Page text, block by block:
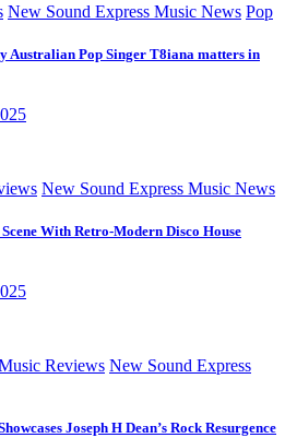
New Sound Express Music News Pop
Australian Pop Singer T8iana matters in
New Sound Express Music News
With Retro-Modern Disco House
Reviews New Sound Express
Joseph H Dean’s Rock Resurgence